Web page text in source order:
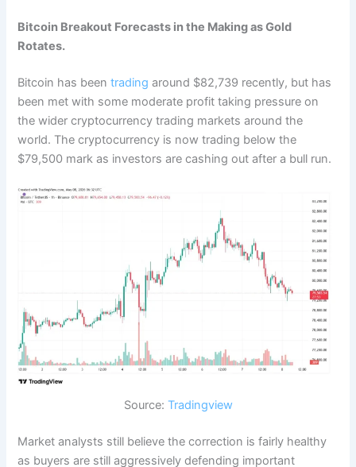
Bitcoin Breakout Forecasts in the Making as Gold
Rotates.
Bitcoin has beentrading around $82,739 recently, but has
been met with some moderate profit taking pressure on
the wider cryptocurrency trading markets around the
world. The cryptocurrency is now trading below the
$79,500 mark as investors are cashing out after a bull run.
Source: Tradingview
Market analysts still believe the correction is fairly healthy
as buyers are still aggressively defending important